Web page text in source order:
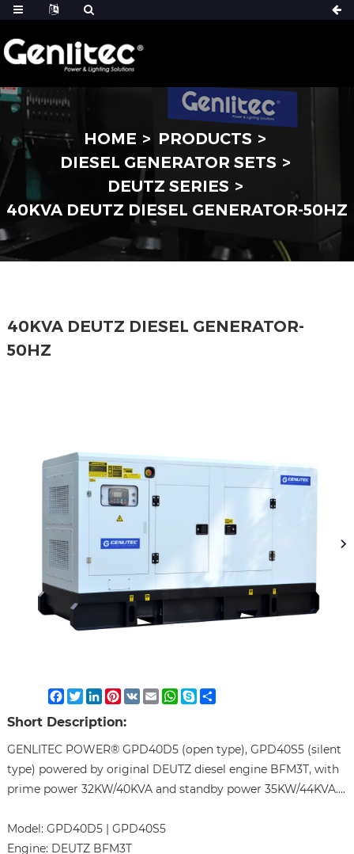
HOME
PRODUCTS
DIESEL GENERATOR SETS
DEUTZ SERIES
40KVA DEUTZ DIESEL GENERATOR-50HZ
40KVA DEUTZ DIESEL GENERATOR-
50HZ
Facebook
TwitterLinkedIn
Pinterest
VK EmailWhatsApp
SkypeShare
Short Description:
GENLITEC POWER® GPD40D5 (open type), GPD40S5 (silent
type) powered by original DEUTZ diesel engine BFM3T, with
prime power 32KW/40KVA and standby power 35KW/44KVA....
Model: GPD40D5 | GPD40S5
Engine: DEUTZ BFM3T